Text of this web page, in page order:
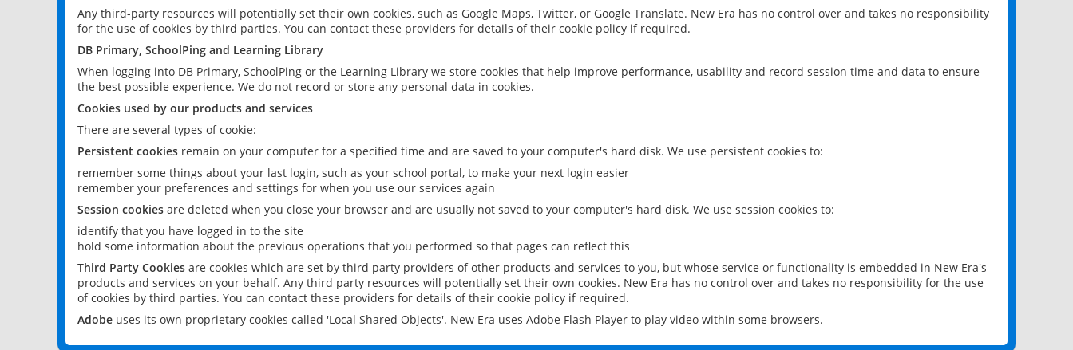
Any third-party resources will potentially set their own cookies, such as Google Maps, Twitter, or Google Translate. New Era has no control over and takes no responsibility
for the use of cookies by third parties. You can contact these providers for details of their cookie policy if required.
DB Primary, SchoolPing and Learning Library
When logging into DB Primary, SchoolPing or the Learning Library we store cookies that help improve performance, usability and record session time and data to ensure
the best possible experience. We do not record or store any personal data in cookies.
Cookies used by our products and services
There are several types of cookie:
Persistent cookies remain on your computer for a specified time and are saved to your computer's hard disk. We use persistent cookies to:
remember some things about your last login, such as your school portal, to make your next login easier
remember your preferences and settings for when you use our services again
Session cookies are deleted when you close your browser and are usually not saved to your computer's hard disk. We use session cookies to:
identify that you have logged in to the site
hold some information about the previous operations that you performed so that pages can reflect this
Third Party Cookies are cookies which are set by third party providers of other products and services to you, but whose service or functionality is embedded in New Era's
products and services on your behalf. Any third party resources will potentially set their own cookies. New Era has no control over and takes no responsibility for the use
of cookies by third parties. You can contact these providers for details of their cookie policy if required.
Adobe uses its own proprietary cookies called 'Local Shared Objects'. New Era uses Adobe Flash Player to play video within some browsers.